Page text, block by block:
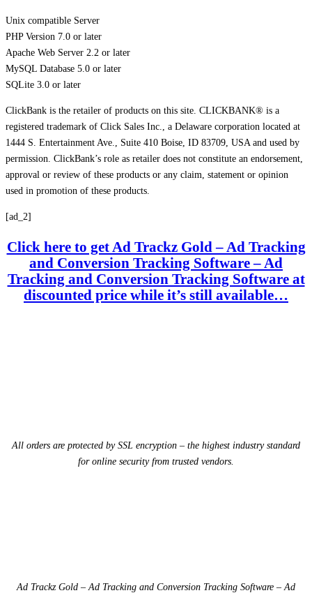
Unix compatible Server
PHP Version 7.0 or later
Apache Web Server 2.2 or later
MySQL Database 5.0 or later
SQLite 3.0 or later
ClickBank is the retailer of products on this site. CLICKBANK® is a
registered trademark of Click Sales Inc., a Delaware corporation located at
1444 S. Entertainment Ave., Suite 410 Boise, ID 83709, USA and used by
permission. ClickBank’s role as retailer does not constitute an endorsement,
approval or review of these products or any claim, statement or opinion
used in promotion of these products.
[ad_2]
Click here to get Ad Trackz Gold – Ad Tracking
and Conversion Tracking Software – Ad
Tracking and Conversion Tracking Software at
discounted price while it’s still available…
All orders are protected by SSL encryption – the highest industry standard
for online security from trusted vendors.
Ad Trackz Gold – Ad Tracking and Conversion Tracking Software – Ad